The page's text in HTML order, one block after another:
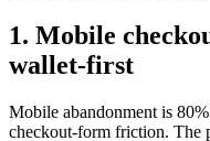
1. Mobile
wallet-first
Mobile abandonment is
checkout-form friction. The